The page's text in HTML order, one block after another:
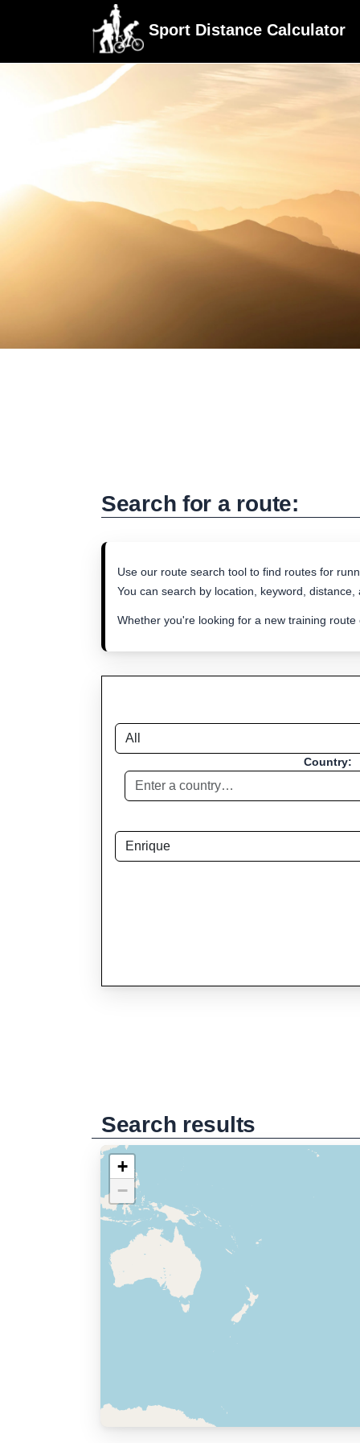
Sport Distance Calculator
Search for a route:
Use our route search tool to find routes for
You can search by location, keyword, distance,
Whether you're looking for a new training
Country:
Search results
+
−